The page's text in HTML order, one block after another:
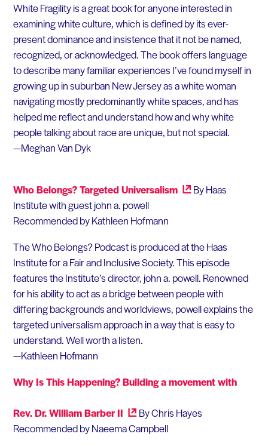
White Fragility is a great book for anyone interested in
examining white culture, which is defined by its ever-
present dominance and insistence that it not be named,
recognized, or acknowledged. The book offers language
to describe many familiar experiences I’ve found myself in
growing up in suburban New Jersey as a white woman
navigating mostly predominantly white spaces, and has
helped me reflect and understand how and why white
people talking about race are unique, but not special.
—Meghan Van Dyk
Who Belongs? Targeted Universalism
By Haas
Institute with guest john a. powell
Recommended by Kathleen Hofmann
The Who Belongs? Podcast is produced at the Haas
Institute for a Fair and Inclusive Society. This episode
features the Institute’s director, john a. powell. Renowned
for his ability to act as a bridge between people with
differing backgrounds and worldviews, powell explains the
targeted universalism approach in a way that is easy to
understand. Well worth a listen.
—Kathleen Hofmann
Why Is This Happening? Building a movement with
Rev. Dr. William Barber II
By Chris Hayes
Recommended by Naeema Campbell